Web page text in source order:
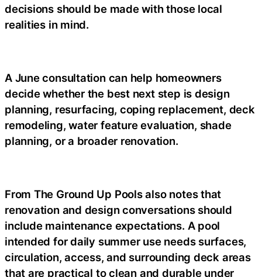
decisions should be made with those local
realities in mind.
A June consultation can help homeowners
decide whether the best next step is design
planning, resurfacing, coping replacement, deck
remodeling, water feature evaluation, shade
planning, or a broader renovation.
From The Ground Up Pools also notes that
renovation and design conversations should
include maintenance expectations. A pool
intended for daily summer use needs surfaces,
circulation, access, and surrounding deck areas
that are practical to clean and durable under